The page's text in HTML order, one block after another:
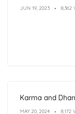
JUN 19, 2023 8,362
Karma and
MAY 20, 2024 8,172